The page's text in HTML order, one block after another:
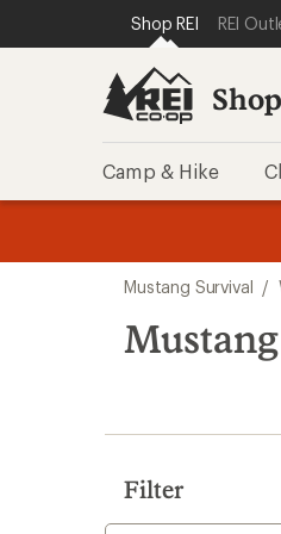
REI ACCESSIBILITY
SKIP TO MAIN
SKIP TO SHOP REI
Shop REI REI
Shop
Camp & Hike
search
results
Mustang Survival /
Filter